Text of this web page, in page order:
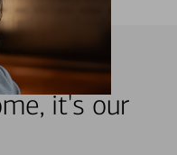
it's our